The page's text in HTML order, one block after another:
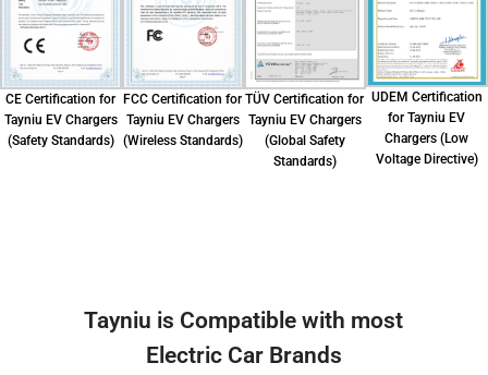
CE Certification for
Tayniu EV Chargers
(Safety Standards)
FCC Certification for
Tayniu EV Chargers
(Wireless Standards)
TÜV Certification for
Tayniu EV Chargers
(Global Safety
Standards)
UDEM Certification
for Tayniu EV
Chargers (Low
Voltage Directive)
Tayniu is Compatible with most
Electric Car Brands